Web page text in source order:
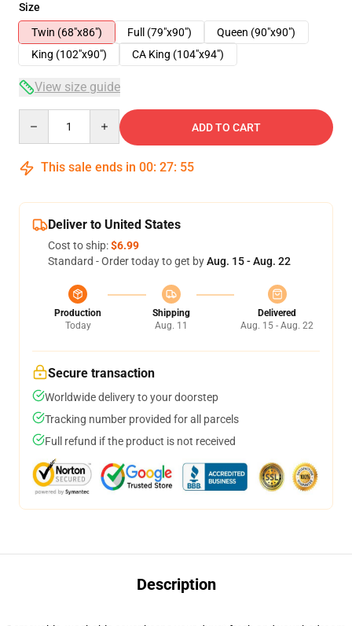
Size
Twin (68"x86")
Full (79"x90")
Queen (90"x90")
King (102"x90")
CA King (104"x94")
View size guide
ADD TO CART
This sale ends in 00: 27: 54
Deliver to United States
Cost to ship:$6.99
Standard - Order today to get byAug. 15 - Aug. 22
Production
Today
Shipping
Aug. 11
Delivered
Aug. 15 - Aug. 22
Secure transaction
Worldwide delivery to your doorstep
Tracking number provided for all parcels
Full refund if the product is not received
Description